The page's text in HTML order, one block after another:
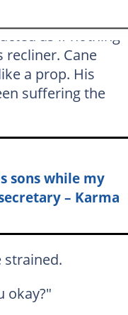
as if nothing
recliner. Cane
a prop. His
suffering the
sons while my
– Karma
strained.
okay?"